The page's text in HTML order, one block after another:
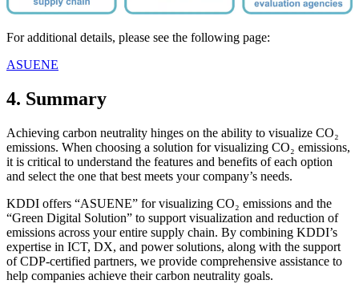
For additional details, please see the following page:
ASUENE
4. Summary
Achieving carbon neutrality hinges on the ability to visualize CO₂
emissions. When choosing a solution for visualizing CO₂ emissions,
it is critical to understand the features and benefits of each option
and select the one that best meets your company’s needs.
KDDI offers “ASUENE” for visualizing CO₂ emissions and the
“Green Digital Solution” to support visualization and reduction of
emissions across your entire supply chain. By combining KDDI’s
expertise in ICT, DX, and power solutions, along with the support
of CDP-certified partners, we provide comprehensive assistance to
help companies achieve their carbon neutrality goals.